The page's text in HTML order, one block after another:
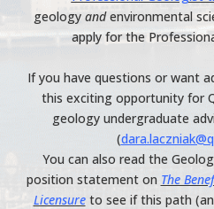
geology andenvironmental
apply for the
If you have questions or want
this exciting opportunity for
geology undergraduate
(
You can also read the
position statement on The
Licensureto see if this path